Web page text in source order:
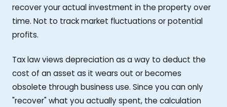
recover your actual investment in the property over
time. Not to track market fluctuations or potential
profits.
Tax law views depreciation as a way to deduct the
cost of an asset as it wears out or becomes
obsolete through business use. Since you can only
"recover" what you actually spent, the calculation